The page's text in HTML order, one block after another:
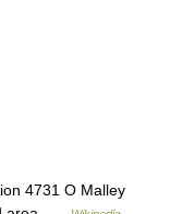
4731 O Malley